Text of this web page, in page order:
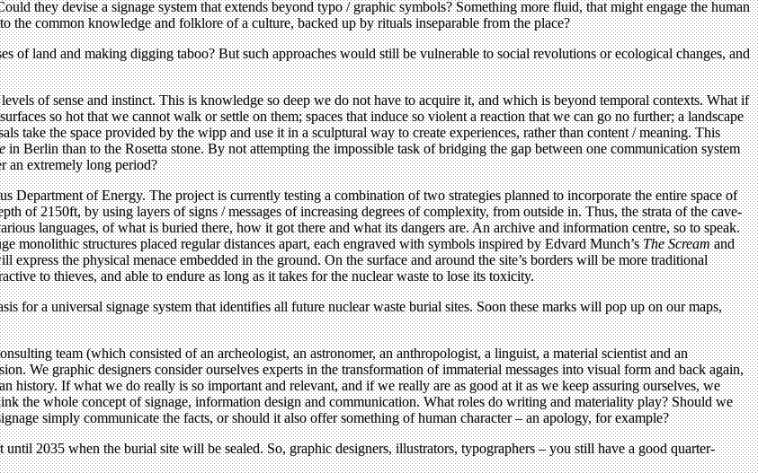
they devise a signage system that extends beyond typo / graphic symbols? Something more fluid, that might engage the human
common knowledge and folklore of a culture, backed up by rituals inseparable from the place?
of land and making digging taboo? But such approaches would still be vulnerable to social revolutions or ecological changes, and
of sense and instinct. This is knowledge so deep we do not have to acquire it, and which is beyond temporal contexts. What if
so hot that we cannot walk or settle on them; spaces that induce so violent a reaction that we can go no further; a landscape
take the space provided by the wipp and use it in a sculptural way to create experiences, rather than content / meaning. This
in Berlin than to the Rosetta stone. By not attempting the impossible task of bridging the gap between one communication system
an extremely long period?
Department of Energy. The project is currently testing a combination of two strategies planned to incorporate the entire space of
of 2150ft, by using layers of signs / messages of increasing degrees of complexity, from outside in. Thus, the strata of the cave-
languages, of what is buried there, how it got there and what its dangers are. An archive and information centre, so to speak.
monolithic structures placed regular distances apart, each engraved with symbols inspired by Edvard Munch’sThe Screamand
the physical menace embedded in the ground. On the surface and around the site’s borders will be more traditional
to thieves, and able to endure as long as it takes for the nuclear waste to lose its toxicity.
for a universal signage system that identifies all future nuclear waste burial sites. Soon these marks will pop up on our maps,
team (which consisted of an archeologist, an astronomer, an anthropologist, a linguist, a material scientist and an
We graphic designers consider ourselves experts in the transformation of immaterial messages into visual form and back again,
history. If what we do really is so important and relevant, and if we really are as good at it as we keep assuring ourselves, we
the whole concept of signage, information design and communication. What roles do writing and materiality play? Should we
simply communicate the facts, or should it also offer something of human character – an apology, for example?
2035 when the burial site will be sealed. So, graphic designers, illustrators, typographers – you still have a good quarter-